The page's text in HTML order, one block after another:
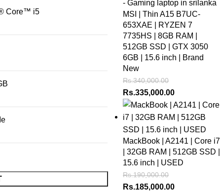
Core™ i5
MSI | Thin A15 B7UC-
653XAE | RYZEN 7
7735HS | 8GB RAM |
512GB SSD | GTX 3050
6GB | 15.6 inch | Brand
New
Rs.340,000.00
Rs.335,000.00
MackBook | A2141 | Core i7
| 32GB RAM | 512GB SSD |
15.6 inch | USED
Rs.190,000.00
Rs.185,000.00